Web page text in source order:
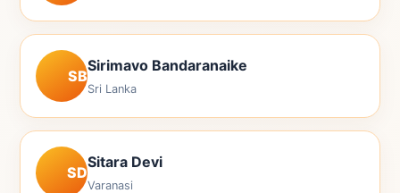
SB
Sirimavo Bandaranaike
Sri Lanka
SD
Sitara Devi
Varanasi